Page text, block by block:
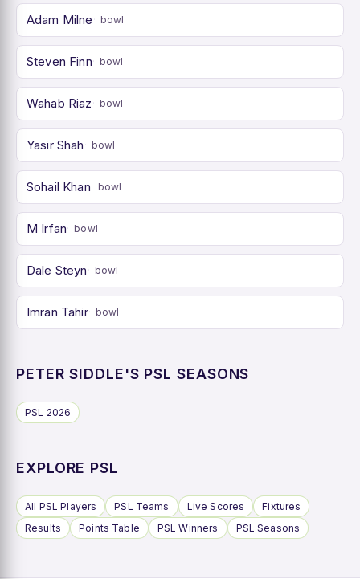
Adam Milne bowl
Steven Finn bowl
Wahab Riaz bowl
Yasir Shah bowl
Sohail Khan bowl
M Irfan bowl
Dale Steyn bowl
Imran Tahir bowl
PETER SIDDLE'S PSL SEASONS
PSL 2026
EXPLORE PSL
All PSL Players PSL Teams Live Scores
Fixtures
Results
Points Table PSL Winners PSL Seasons